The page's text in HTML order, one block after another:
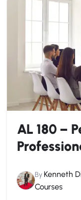
AL 180 –
By Kenneth
Courses